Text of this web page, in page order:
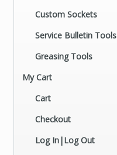
Custom Sockets
Service Bulletin Tools
Greasing Tools
My Cart
Cart
Checkout
Log In|Log Out